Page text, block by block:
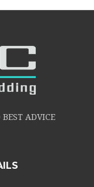
BEST ADVICE